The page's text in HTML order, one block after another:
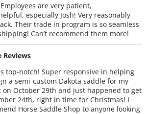
are very patient,
especially Josh! Very reasonably
Their trade in program is so seamless
Can’t recommend them more!
Reviews
top-notch! Super responsive in helping
a semi-custom Dakota saddle for my
October 29th and just happened to get
24th, right in time for Christmas! I
Horse Saddle Shop to anyone looking